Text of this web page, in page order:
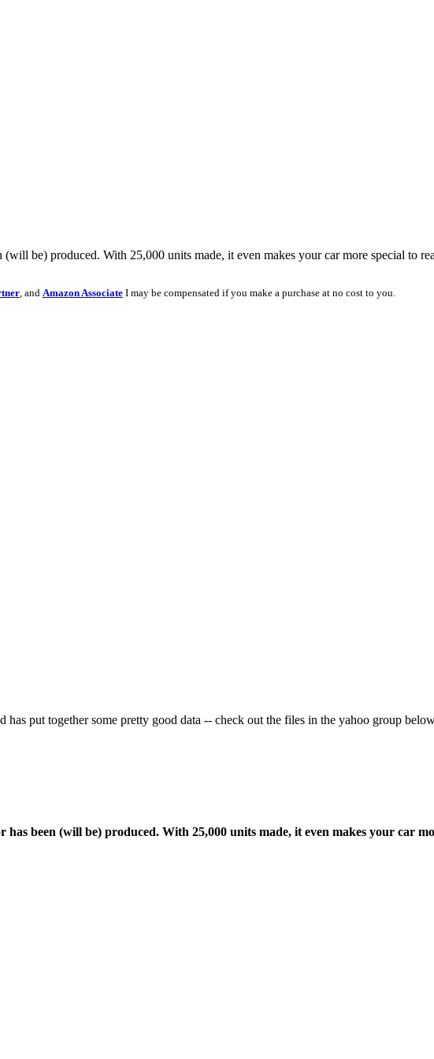
be) produced. With 25,000 units made, it even makes your car more special to
, and Amazon Associate I may be compensated if you make a purchase at no cost to you.
put together some pretty good data -- check out the files in the yahoo group
been (will be) produced. With 25,000 units made, it even makes your car